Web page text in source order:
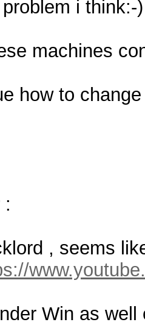
i think:-)
machines
how to
:
, seems
Win as well